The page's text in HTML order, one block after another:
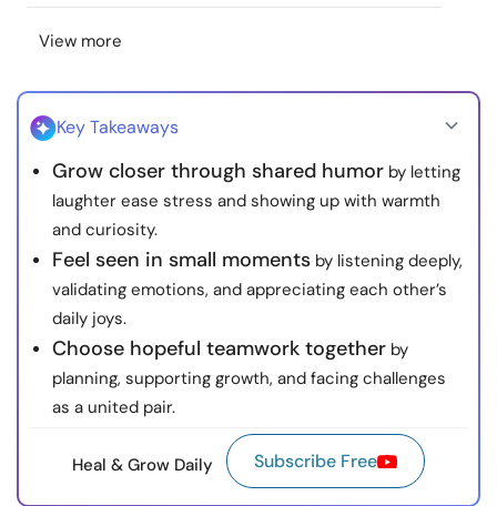
About Us Contact Us
View more
Key Takeaways
Grow closer through shared humor by letting
laughter ease stress and showing up with warmth
and curiosity.
Feel seen in small moments by listening deeply,
validating emotions, and appreciating each other’s
daily joys.
Choose hopeful teamwork together by
planning, supporting growth, and facing challenges
as a united pair.
Heal & Grow Daily Subscribe Free